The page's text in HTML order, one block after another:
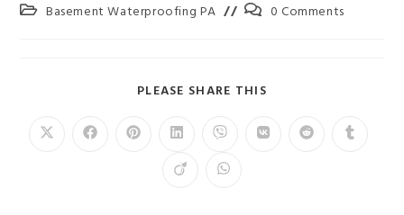
Basement Waterproofing PA
0 Comments
PLEASE SHARE THIS